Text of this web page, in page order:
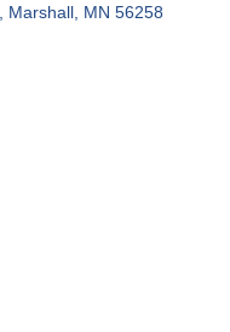
Marshall MN 56258